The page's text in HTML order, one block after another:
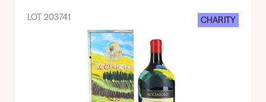
LOT 203741 CHARITY